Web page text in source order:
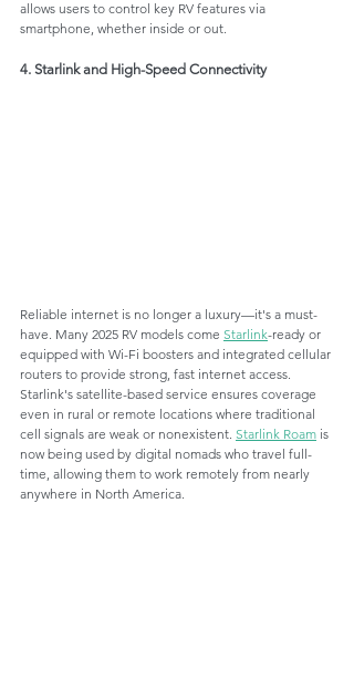
allows users to control key RV features via
smartphone, whether inside or out.
4. Starlink and High-Speed Connectivity
Reliable internet is no longer a luxury—it's a must-
have. Many 2025 RV models come Starlink-ready or
equipped with Wi-Fi boosters and integrated cellular
routers to provide strong, fast internet access.
Starlink's satellite-based service ensures coverage
even in rural or remote locations where traditional
cell signals are weak or nonexistent. Starlink Roam is
now being used by digital nomads who travel full-
time, allowing them to work remotely from nearly
anywhere in North America.